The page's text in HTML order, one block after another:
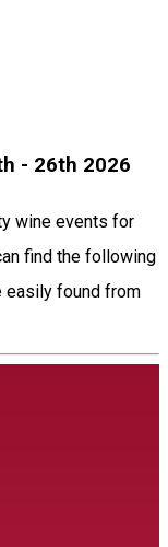
- 26th 2026
wine events for
find the following
easily found from